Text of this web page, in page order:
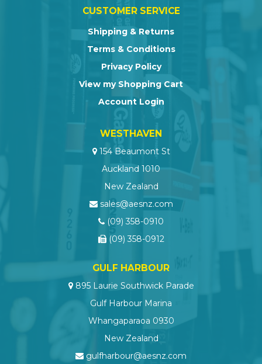
CUSTOMER SERVICE
Shipping & Returns
Terms & Conditions
Privacy Policy
View my Shopping Cart
Account Login
WESTHAVEN
154 Beaumont St
Auckland 1010
New Zealand
sales@aesnz.com
(09) 358-0910
(09) 358-0912
GULF HARBOUR
895 Laurie Southwick Parade
Gulf Harbour Marina
Whangaparaoa 0930
New Zealand
gulfharbour@aesnz.com